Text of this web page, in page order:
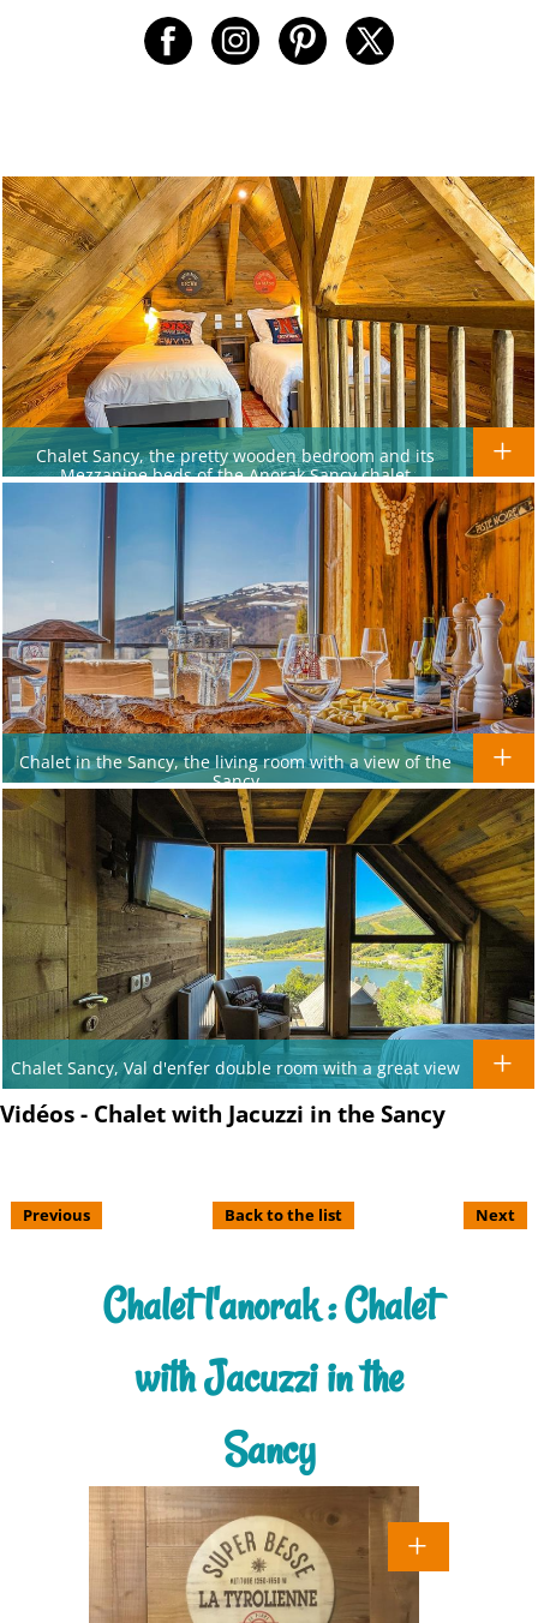
Chalet Sancy, the pretty wooden bedroom and its
Mezzanine beds of the Anorak Sancy chalet
Chalet in the Sancy, the living room with a view of the
Sancy
Chalet Sancy, Val d'enfer double room with a great view
Vidéos - Chalet with Jacuzzi in the Sancy
Previous Back to the list Next
Chalet l'anorak : Chalet
with Jacuzzi in the
Sancy